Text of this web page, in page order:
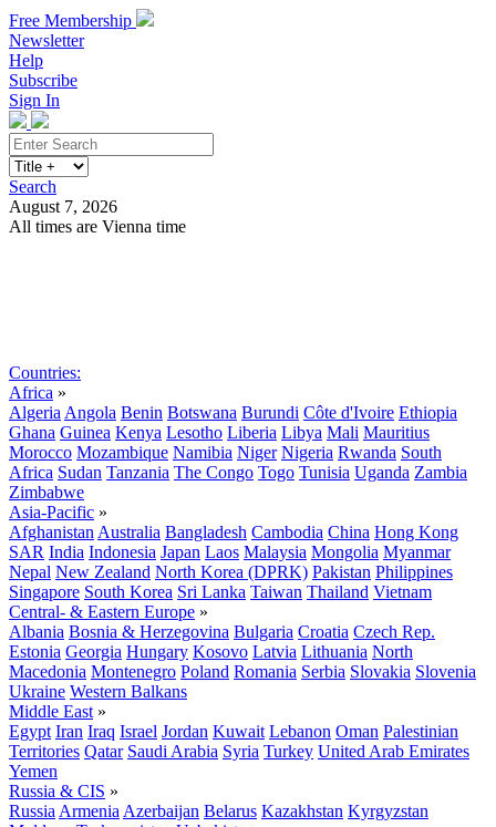
Free Membership
Newsletter
Help
Subscribe
Sign In
Search
August 7, 2026
All times are Vienna time
Countries:
Africa »
Algeria Angola Benin Botswana Burundi Côte d'Ivoire Ethiopia
Ghana Guinea Kenya Lesotho Liberia Libya Mali Mauritius
Morocco Mozambique Namibia Niger Nigeria Rwanda South
Africa Sudan Tanzania The Congo Togo Tunisia Uganda Zambia
Zimbabwe
Asia-Pacific »
Afghanistan Australia Bangladesh Cambodia China Hong Kong
SAR India Indonesia Japan Laos Malaysia Mongolia Myanmar
Nepal New Zealand North Korea (DPRK) Pakistan Philippines
Singapore South Korea Sri Lanka Taiwan Thailand Vietnam
Central- & Eastern Europe »
Albania Bosnia & Herzegovina Bulgaria Croatia Czech Rep.
Estonia Georgia Hungary Kosovo Latvia Lithuania North
Macedonia Montenegro Poland Romania Serbia Slovakia Slovenia
Ukraine Western Balkans
Middle East »
Egypt Iran Iraq Israel Jordan Kuwait Lebanon Oman Palestinian
Territories Qatar Saudi Arabia Syria Turkey United Arab Emirates
Yemen
Russia & CIS »
Russia Armenia Azerbaijan Belarus Kazakhstan Kyrgyzstan